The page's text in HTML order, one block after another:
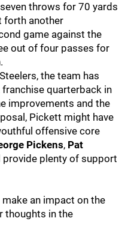
throws for 70 yards
forth another
game against the
out of four passes for
the team has
quarterback in
improvements and the
Pickett might have
offensive core
Pickens, Pat
provide plenty of support
an impact on the
thoughts in the